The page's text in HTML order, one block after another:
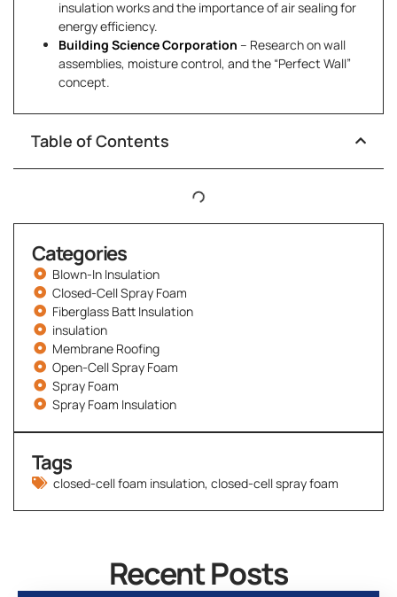
insulation works and the importance of air sealing for
energy efficiency.
Building Science Corporation – Research on wall
assemblies, moisture control, and the “Perfect Wall”
concept.
Table of Contents
Categories
Blown-In Insulation
Closed-Cell Spray Foam
Fiberglass Batt Insulation
insulation
Membrane Roofing
Open-Cell Spray Foam
Spray Foam
Spray Foam Insulation
Tags
closed-cell foam insulation, closed-cell spray foam
Recent Posts